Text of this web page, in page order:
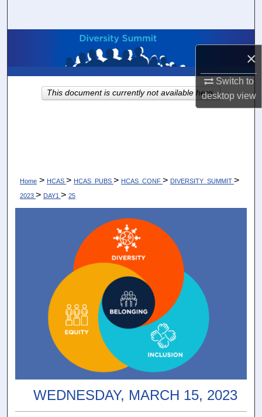
×
Switch to
desktopview
Browse Collections
About
Home > HCAS > HCAS_PUBS > HCAS_CONF > DIVERSITY_SUMMIT >
2023 > DAY1 > 25
WEDNESDAY, MARCH 15, 2023
This document is currently not available here.